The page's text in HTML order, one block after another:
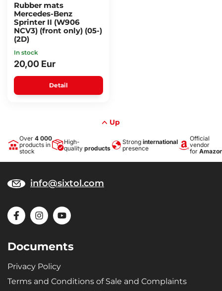
Rubber mats
Mercedes-Benz
Sprinter II (W906
NCV3) (front only) (05-)
(2D)
In stock
20,00 Eur
Detail
Up
Over 4 000
products in
stock
High-
quality products
Strong international
presence
Official
vendor
for
info@sixtol.com
Documents
Privacy Policy
Terms and Conditions of Sale and Complaints